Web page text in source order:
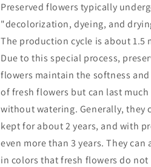
Preserved flowers typically
"decolorization, dyeing, and
The production cycle is about 1.5
Due to this special process,
flowers maintain the softness
of fresh flowers but can last
without watering. Generally, they
kept for about 2 years, and with
even more than 3 years. They can
in colors that fresh flowers do not